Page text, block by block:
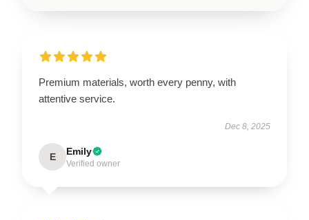
Premium materials, worth every penny, with
attentive service.
Dec 8, 2025
E Emily
Verified owner